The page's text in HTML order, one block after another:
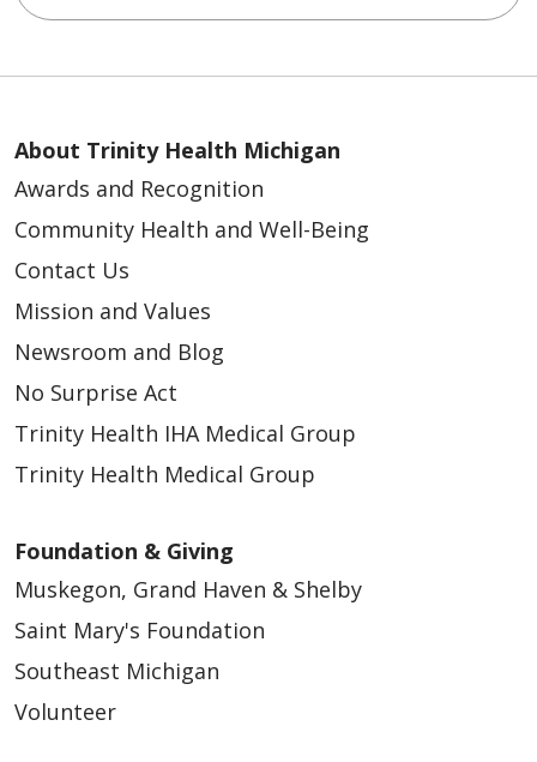
About Trinity Health Michigan
Awards and Recognition
Community Health and Well-Being
Contact Us
Mission and Values
Newsroom and Blog
No Surprise Act
Trinity Health IHA Medical Group
Trinity Health Medical Group
Foundation & Giving
Muskegon, Grand Haven & Shelby
Saint Mary's Foundation
Southeast Michigan
Volunteer